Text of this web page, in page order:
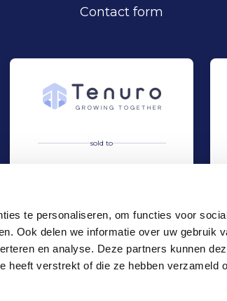
te personaliseren, om functies voor
Ook delen we informatie over uw gebruik
en analyse. Deze partners kunnen
heeft verstrekt of die ze hebben verzameld
Contact form
B.V.
sold to
Acquisition of Alphatronics by Tenuro
Industry
Locations